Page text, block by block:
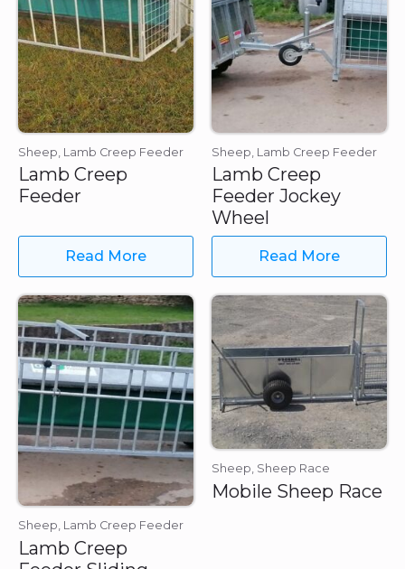
Sheep, Lamb Creep Feeder
Lamb Creep
Feeder
Read More
Sheep, Lamb Creep Feeder
Lamb Creep
Feeder Jockey
Wheel
Read More
Sheep, Lamb Creep Feeder
Lamb Creep
Sheep, Sheep Race
Mobile Sheep Race